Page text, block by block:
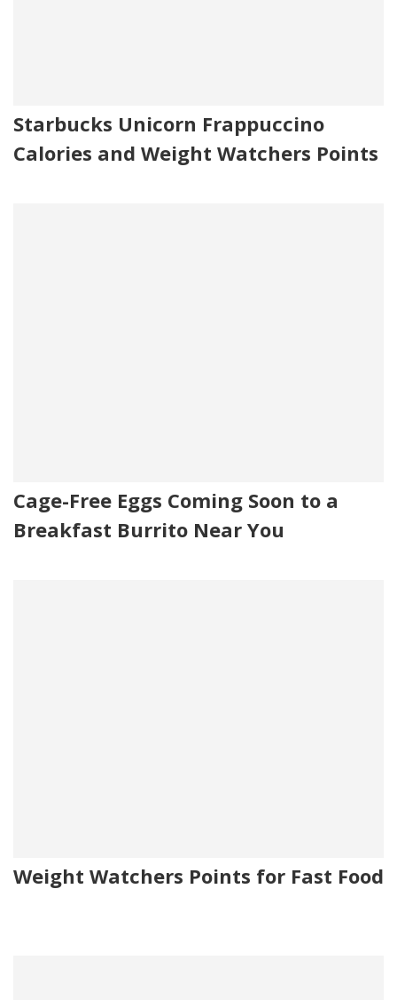
Starbucks Unicorn Frappuccino
Calories and Weight Watchers Points
Cage-Free Eggs Coming Soon to a
Breakfast Burrito Near You
Weight Watchers Points for Fast Food